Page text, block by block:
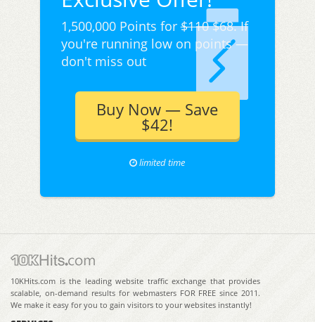
1,500,000 Points for$110$68. If
you're running low on points —
don't miss out
Buy Now — Save
$42!
limited time
10KHits.com is the leading website traffic exchange that provides
scalable, on-demand results for webmasters FOR FREE since 2011.
We make it easy for you to gain visitors to your websites instantly!